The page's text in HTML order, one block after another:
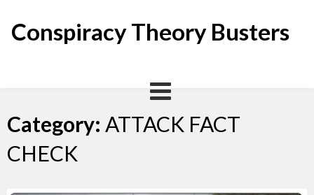
content
Conspiracy Theory Busters
Category: ATTACK FACT
CHECK